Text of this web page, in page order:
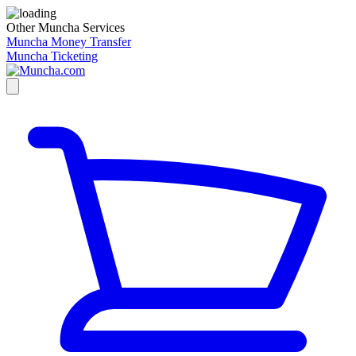
Other Muncha Services
Muncha Money Transfer
Muncha Ticketing